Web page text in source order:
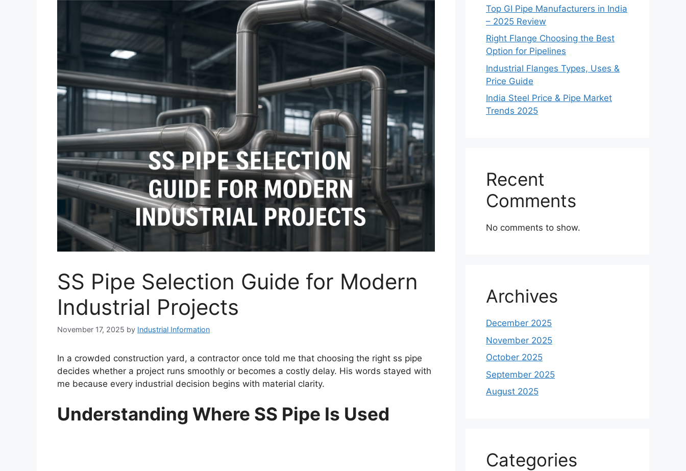
SS Pipe Selection Guide for Modern
Industrial Projects
November 17, 2025 by Industrial Information
In a crowded construction yard, a contractor once told me that choosing the right ss pipe
decides whether a project runs smoothly or becomes a costly delay. His words stayed with
me because every industrial decision begins with material clarity.
Understanding Where SS Pipe Is Used
Top GI Pipe Manufacturers in India
– 2025 Review
Right Flange Choosing the Best
Option for Pipelines
Industrial Flanges Types, Uses &
Price Guide
India Steel Price & Pipe Market
Trends 2025
Recent
Comments
No comments to show.
Archives
December 2025
November 2025
October 2025
September 2025
August 2025
Categories